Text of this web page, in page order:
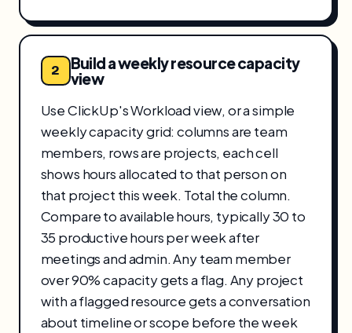
2
Build a weekly resource capacity
view
Use ClickUp's Workload view, or a simple
weekly capacity grid: columns are team
members, rows are projects, each cell
shows hours allocated to that person on
that project this week. Total the column.
Compare to available hours, typically 30 to
35 productive hours per week after
meetings and admin. Any team member
over 90% capacity gets a flag. Any project
with a flagged resource gets a conversation
about timeline or scope before the week